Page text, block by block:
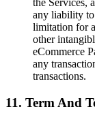
the Services,
any liability
limitation for
other
eCommerce
any
transactions.
11. Term And